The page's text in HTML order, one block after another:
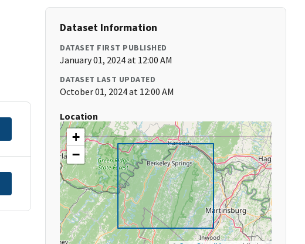
Dataset Information
DATASET FIRST PUBLISHED
January 01, 2024 at 12:00 AM
DATASET LAST UPDATED
October 01, 2024 at 12:00 AM
Location
+
−